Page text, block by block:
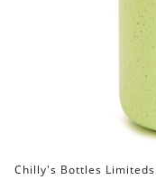
Chilly's Bottles Limiteds